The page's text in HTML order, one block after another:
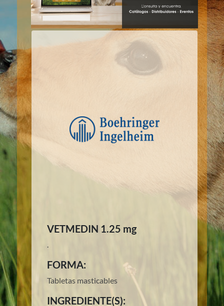
VETMEDIN 1.25 mg
.
FORMA:
Tabletas masticables
INGREDIENTE(S):